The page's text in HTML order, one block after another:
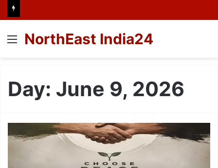
Menu
NorthEast India24
Day: June 9, 2026